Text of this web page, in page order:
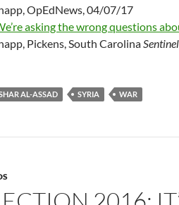
OpEdNews, 04/07/17
asking the wrong questions
Pickens, South CarolinaSentinel
AL-ASSAD SYRIA WAR